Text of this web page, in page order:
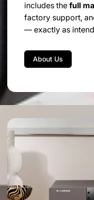
includes the full
factory support,
— exactly as
About Us